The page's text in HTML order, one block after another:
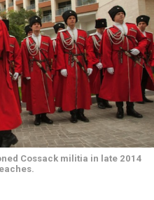
Cossack militia in late 2014